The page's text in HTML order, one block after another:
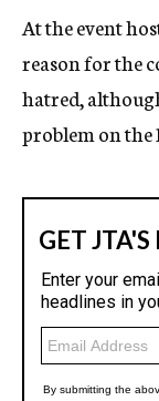
At the event
reason for the
hatred,
problem on the